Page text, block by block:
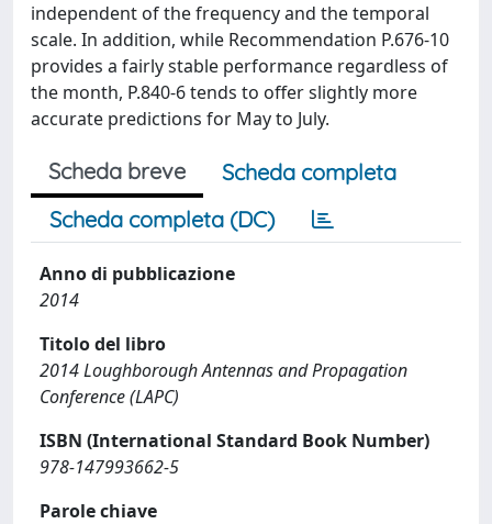
independent of the frequency and the temporal
scale. In addition, while Recommendation P.676-10
provides a fairly stable performance regardless of
the month, P.840-6 tends to offer slightly more
accurate predictions for May to July.
Scheda breve
Scheda completa
Scheda completa (DC)
Anno di pubblicazione
2014
Titolo del libro
2014 Loughborough Antennas and Propagation
Conference (LAPC)
ISBN (International Standard Book Number)
978-147993662-5
Parole chiave